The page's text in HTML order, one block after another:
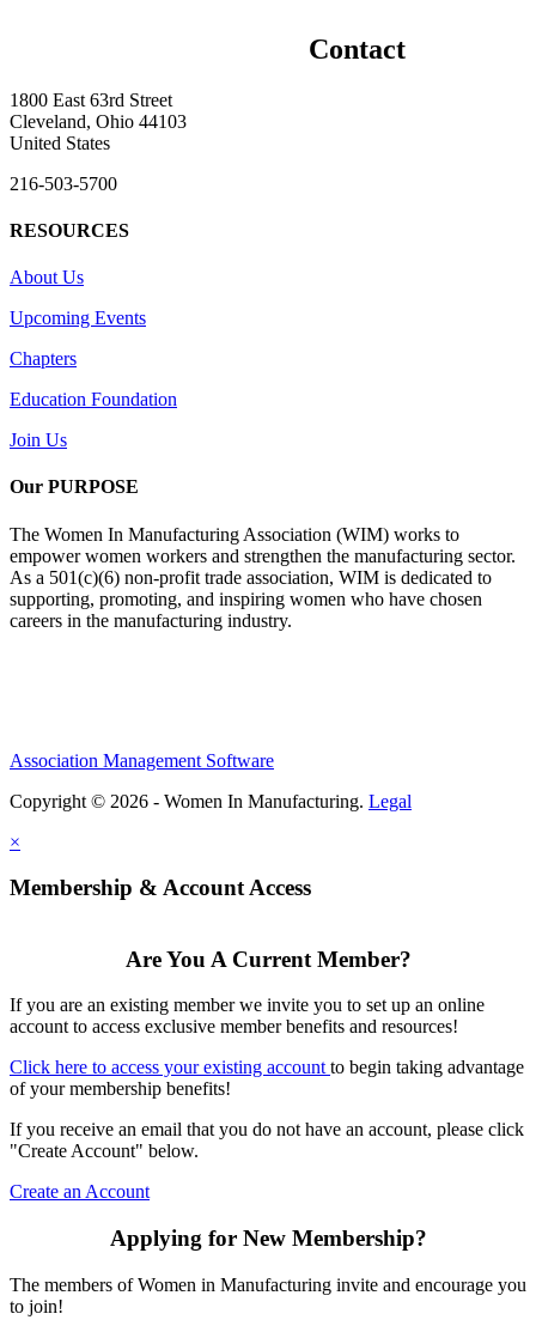
Contact
1800 East 63rd Street
Cleveland, Ohio 44103
United States
216-503-5700
RESOURCES
About Us
Upcoming Events
Chapters
Education Foundation
Join Us
Our PURPOSE
The Women In Manufacturing Association (WIM) works to
empower women workers and strengthen the manufacturing sector.
As a 501(c)(6) non-profit trade association, WIM is dedicated to
supporting, promoting, and inspiring women who have chosen
careers in the manufacturing industry.
Association Management Software
Copyright © 2026 - Women In Manufacturing. Legal
×
Membership & Account Access
Are You A Current Member?
If you are an existing member we invite you to set up an online
account to access exclusive member benefits and resources!
Click here to access your existing accountto begin taking advantage
of your membership benefits!
If you receive an email that you do not have an account, please click
"Create Account" below.
Create an Account
Applying for New Membership?
The members of Women in Manufacturing invite and encourage you
to join!